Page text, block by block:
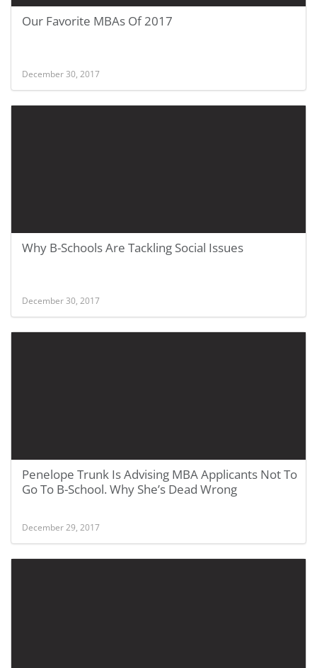
Our Favorite MBAs Of 2017
December 30, 2017
Why B-Schools Are Tackling Social Issues
December 30, 2017
Penelope Trunk Is Advising MBA Applicants Not To
Go To B-School. Why She’s Dead Wrong
December 29, 2017